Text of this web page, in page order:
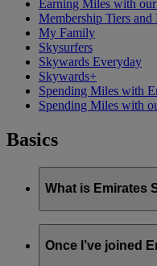
Earning Miles with our
Membership Tiers and
My Family
Skysurfers
Skywards Everyday
Skywards+
Spending Miles with
Spending Miles with
Basics
What is Emirates
Emirates Skywards
It offers members a
Once I’ve joined